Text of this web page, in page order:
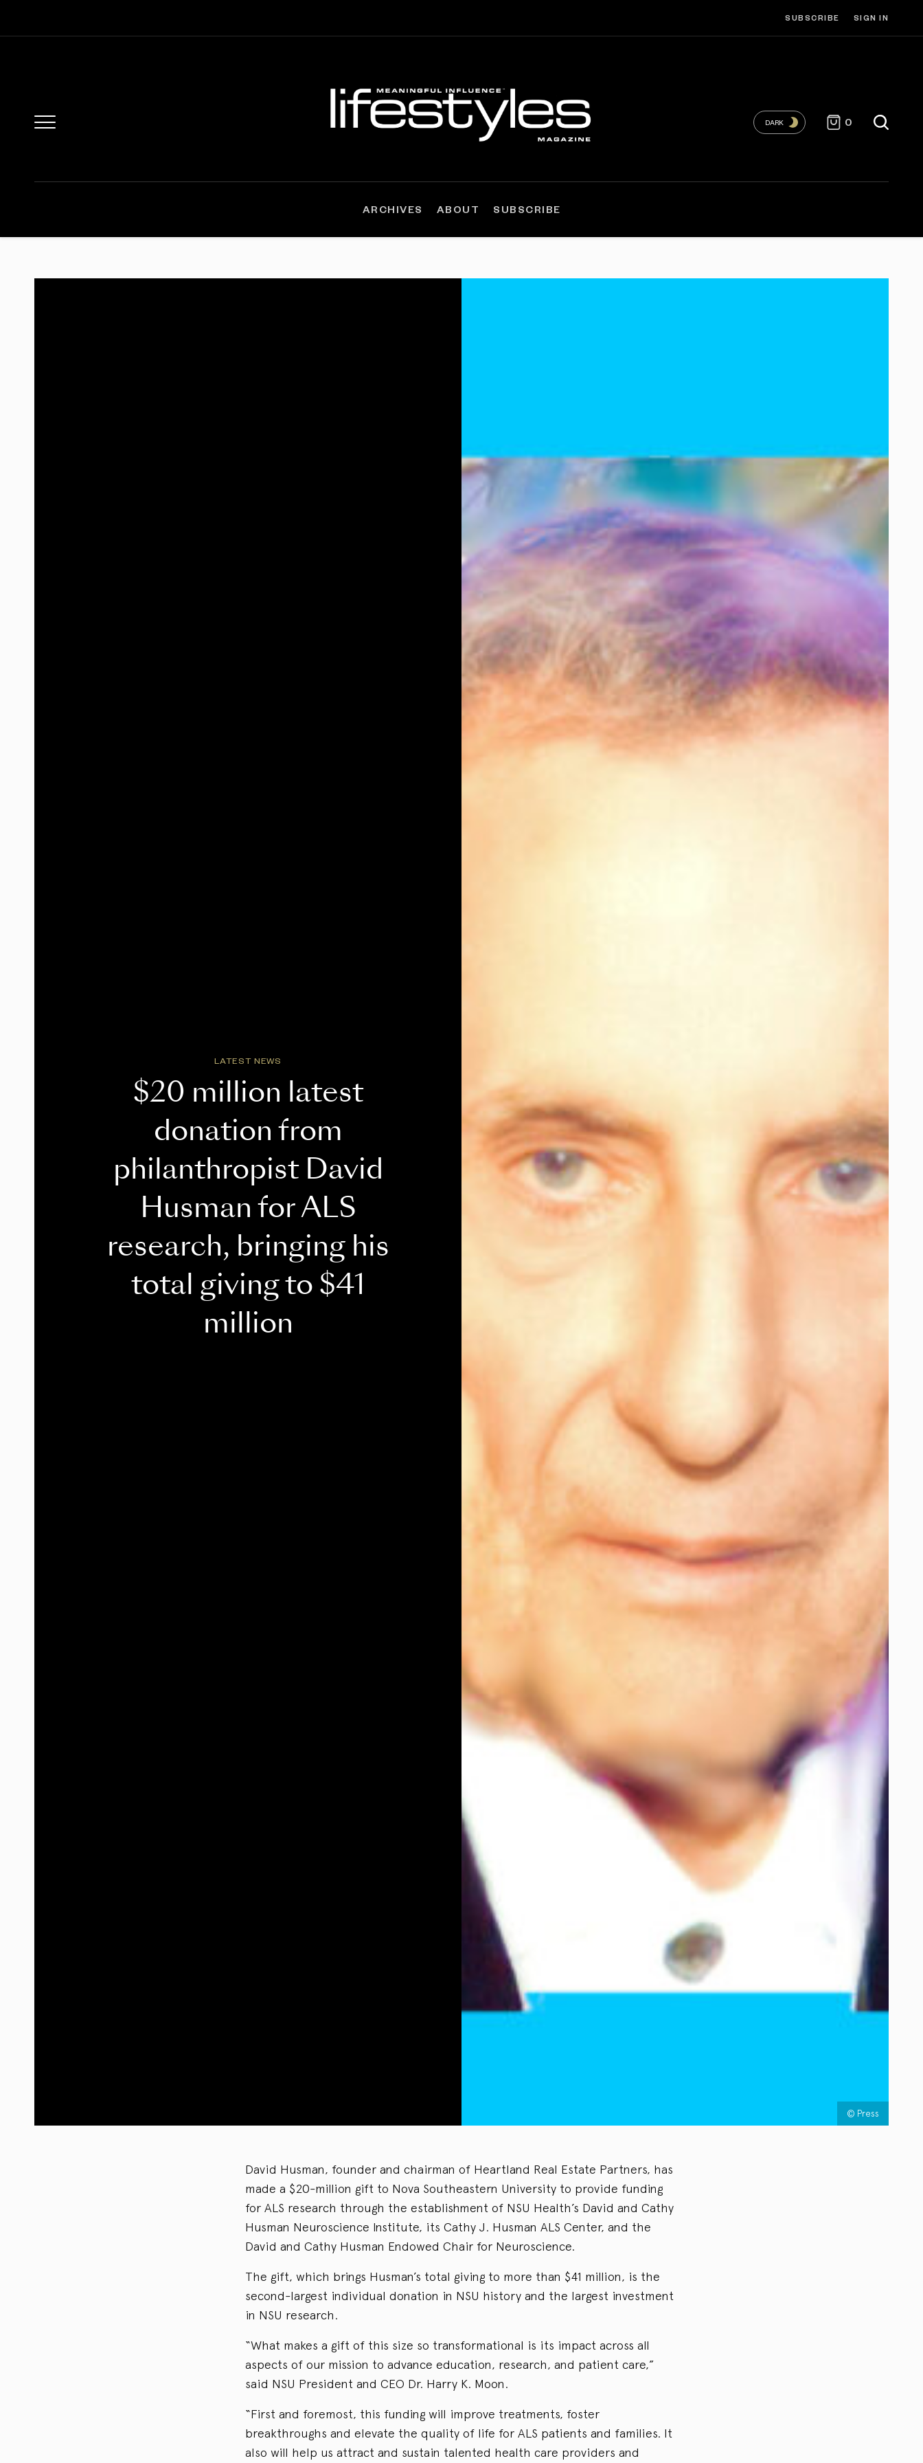
SUBSCRIBE SIGN IN
DARK 0
ARCHIVES ABOUT SUBSCRIBE
LATEST NEWS
$20 million latest
donation from
philanthropist David
Husman for ALS
research, bringing his
total giving to $41
million
© Press
David Husman, founder and chairman of Heartland Real Estate Partners, has
made a $20-million gift to Nova Southeastern University to provide funding
for ALS research through the establishment of NSU Health’s David and Cathy
Husman Neuroscience Institute, its Cathy J. Husman ALS Center, and the
David and Cathy Husman Endowed Chair for Neuroscience.
The gift, which brings Husman’s total giving to more than $41 million, is the
second-largest individual donation in NSU history and the largest investment
in NSU research.
“What makes a gift of this size so transformational is its impact across all
aspects of our mission to advance education, research, and patient care,”
said NSU President and CEO Dr. Harry K. Moon.
“First and foremost, this funding will improve treatments, foster
breakthroughs and elevate the quality of life for ALS patients and families. It
also will help us attract and sustain talented health care providers and